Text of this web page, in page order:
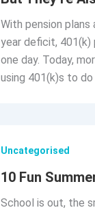
With pension
year deficit, 401(k)
one day. Today,
using 401(k)s to
Uncategorised
10 Fun
School is out, the